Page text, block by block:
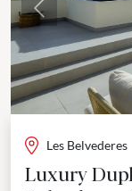
Previous
Les Belvederes
Luxury